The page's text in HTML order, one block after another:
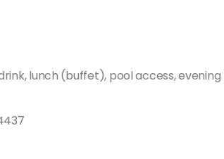
lunch (buffet), pool access,